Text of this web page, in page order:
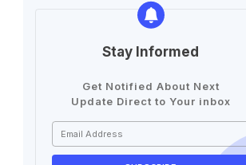
Stay Informed
Get Notified About Next
Update Direct to Your inbox